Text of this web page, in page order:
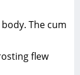
The cum
flew